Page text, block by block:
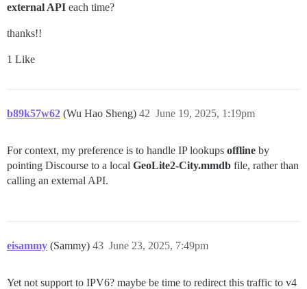
external API each time?
thanks!!
1 Like
b89k57w62 (Wu Hao Sheng) June 19, 2025, 1:19pm
42
For context, my preference is to handle IP lookups offline by
pointing Discourse to a local GeoLite2-City.mmdb file, rather than
calling an external API.
eisammy (Sammy) June 23, 2025, 7:49pm
43
Yet not support to IPV6? maybe be time to redirect this traffic to v4